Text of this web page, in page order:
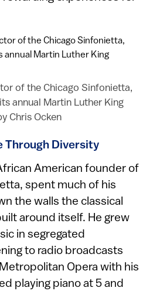
of the Chicago Sinfonietta,
annual Martin Luther King
Chris Ocken
Through Diversity
American founder of
spent much of his
the walls the classical
around itself. He grew
in segregated
to radio broadcasts
Opera with his
playing piano at 5 and